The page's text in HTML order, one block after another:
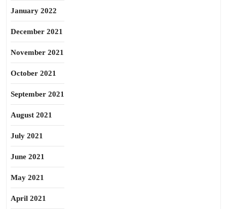
January 2022
December 2021
November 2021
October 2021
September 2021
August 2021
July 2021
June 2021
May 2021
April 2021